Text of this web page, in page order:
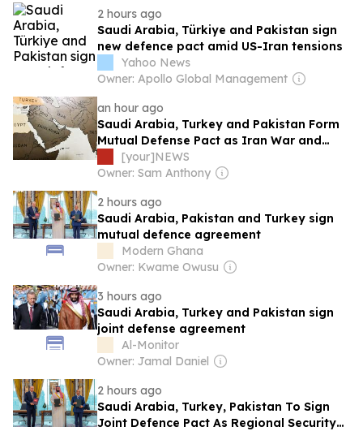
2 hours ago
Saudi Arabia, Türkiye and Pakistan sign
new defence pact amid US-Iran tensions
Yahoo News
Owner: Apollo Global Management
an hour ago
Saudi Arabia, Turkey and Pakistan Form
Mutual Defense Pact as Iran War and
Houthi Attacks Reshape Regional Security
[your]NEWS
Owner: Sam Anthony
2 hours ago
Saudi Arabia, Pakistan and Turkey sign
mutual defence agreement
Modern Ghana
Owner: Kwame Owusu
3 hours ago
Saudi Arabia, Turkey and Pakistan sign
joint defense agreement
Al-Monitor
Owner: Jamal Daniel
2 hours ago
Saudi Arabia, Turkey, Pakistan To Sign
Joint Defence Pact As Regional Security